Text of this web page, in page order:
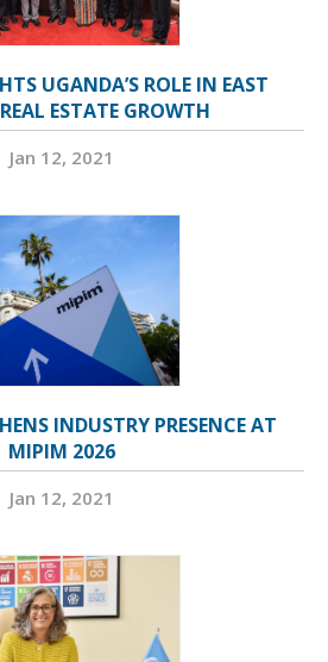
UGANDA’S ROLE IN EAST
ESTATE GROWTH
Jan 12, 2021
INDUSTRY PRESENCE AT
MIPIM 2026
Jan 12, 2021